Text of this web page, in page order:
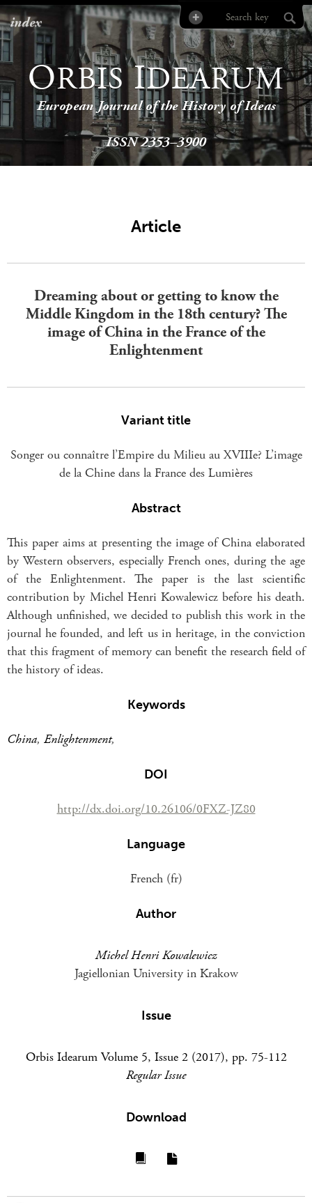
index
ORBISIDEARUM
European Journal of the History of Ideas
ISSN 2353–3900
Article
Dreaming about or getting to know the
Middle Kingdom in the 18th century? The
image of China in the France of the
Enlightenment
Variant title
Songer ou connaître l’Empire du Milieu au XVIIIe? L’image
de la Chine dans la France des Lumières
Abstract
This paper aims at presenting the image of China elaborated
by Western observers, especially French ones, during the age
of the Enlightenment. The paper is the last scientific
contribution by Michel Henri Kowalewicz before his death.
Although unfinished, we decided to publish this work in the
journal he founded, and left us in heritage, in the conviction
that this fragment of memory can benefit the research field of
the history of ideas.
Keywords
China, Enlightenment,
DOI
http://dx.doi.org/10.26106/0FXZ-JZ80
Language
French (fr)
Author
Michel Henri Kowalewicz
Jagiellonian University in Krakow
Issue
Orbis Idearum Volume 5, Issue 2 (2017), pp. 75-112
Regular Issue
Download